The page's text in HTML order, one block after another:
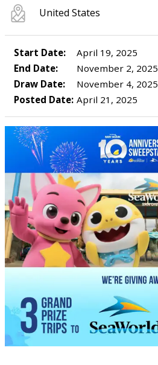
United States
Start Date:
April 19, 2025
End Date:
November 2, 2025
Draw Date:
November 4, 2025
Posted Date: April 21, 2025